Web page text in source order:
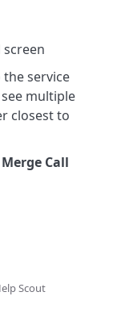
the service
multiple
closest to
Merge Call
Scout